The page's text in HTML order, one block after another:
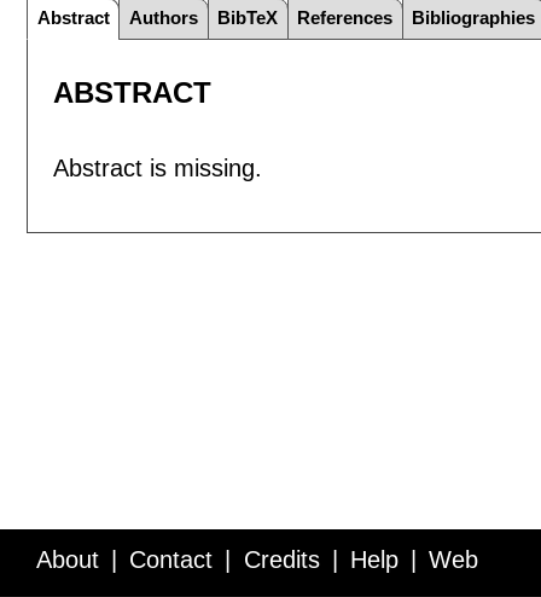
Abstract Authors BibTeX References Bibliographies
ABSTRACT
Abstract is missing.
About Contact Credits Help Web